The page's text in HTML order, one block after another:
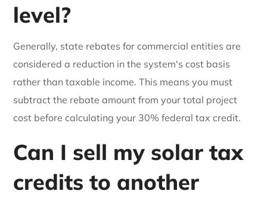
level?
Generally, state rebates for commercial entities are
considered a reduction in the system's cost basis
rather than taxable income. This means you must
subtract the rebate amount from your total project
cost before calculating your 30% federal tax credit.
Can I sell my solar tax
credits to another